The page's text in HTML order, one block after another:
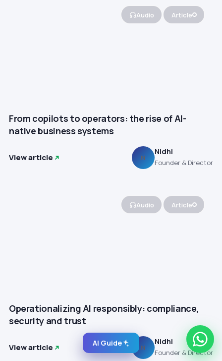
Audio Article
From copilots to operators: the rise of AI-
native business systems
View article N
Nidhi
Founder & Director
Audio Article
Operationalizing AI responsibly: compliance,
security and trust
View article N
Nidhi
Founder & Director
AI Guide